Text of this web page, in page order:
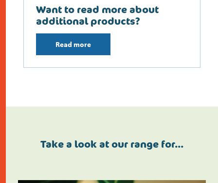
Want to read more about
additional products?
Read more
Take a look at our range for…